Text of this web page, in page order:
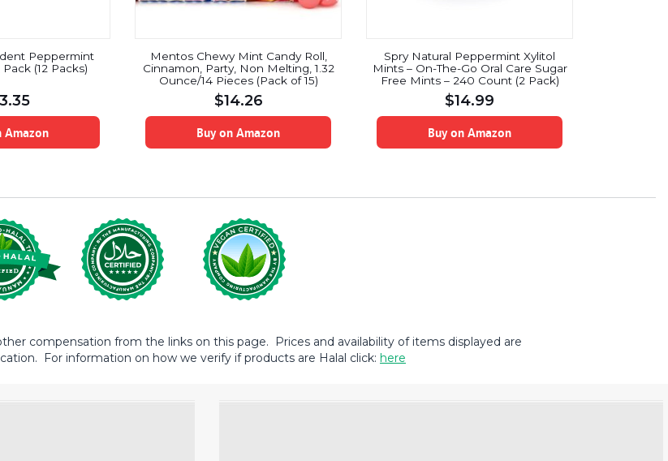
Peppermint
(12 Packs)
Amazon
Mentos Chewy Mint Candy Roll,
Cinnamon, Party, Non Melting, 1.32
Ounce/14 Pieces (Pack of 15)
$14.26
Buy on Amazon
Spry Natural Peppermint Xylitol
Mints – On-The-Go Oral Care Sugar
Free Mints – 240 Count (2 Pack)
$14.99
Buy on Amazon
compensation from the links on this page. Prices and availability of items displayed are
For information on how we verify if products are Halal click: here